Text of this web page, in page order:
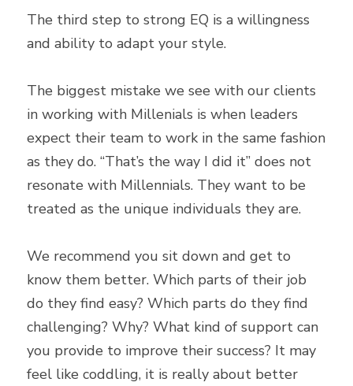
The third step to strong EQ is a willingness
and ability to adapt your style.
The biggest mistake we see with our clients
in working with Millenials is when leaders
expect their team to work in the same fashion
as they do. “That’s the way I did it” does not
resonate with Millennials. They want to be
treated as the unique individuals they are.
We recommend you sit down and get to
know them better. Which parts of their job
do they find easy? Which parts do they find
challenging? Why? What kind of support can
you provide to improve their success? It may
feel like coddling, it is really about better